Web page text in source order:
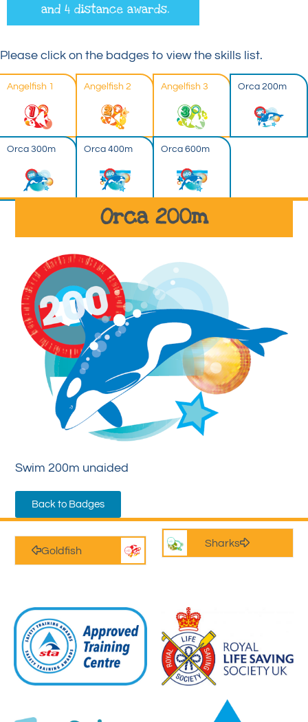
and 4 distance awards.
Please click on the badges to view the skills list.
Angelfish 1 Angelfish 2 Angelfish 3 Orca 200m
Orca 300m Orca 400m Orca 600m
Orca 200m
Swim 200m unaided
Back to Badges
Goldfish
Sharks